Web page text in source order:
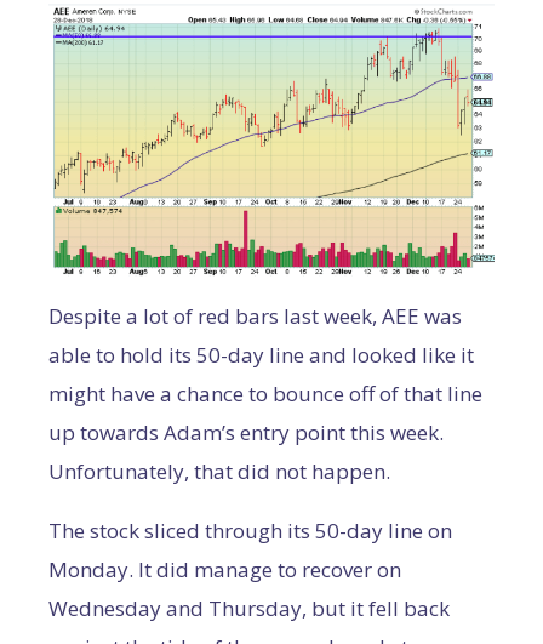
Despite a lot of red bars last week, AEE was
able to hold its 50-day line and looked like it
might have a chance to bounce off of that line
up towards Adam’s entry point this week.
Unfortunately, that did not happen.
The stock sliced through its 50-day line on
Monday. It did manage to recover on
Wednesday and Thursday, but it fell back